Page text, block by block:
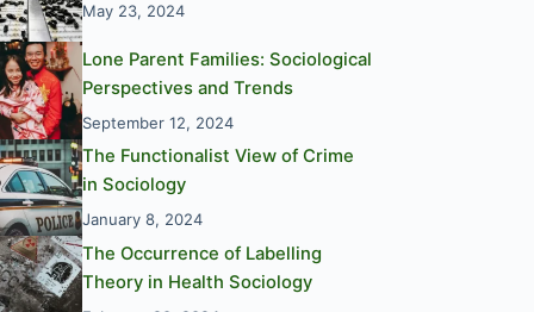
May 23, 2024
Lone Parent Families: Sociological
Perspectives and Trends
September 12, 2024
The Functionalist View of Crime
in Sociology
January 8, 2024
The Occurrence of Labelling
Theory in Health Sociology